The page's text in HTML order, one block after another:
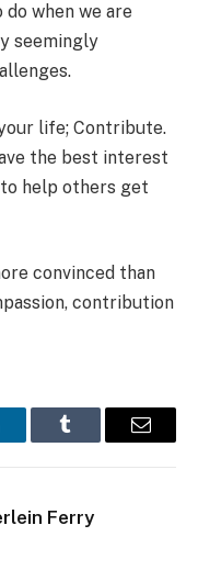
when we are
seemingly
life; Contribute.
the best interest
help others get
convinced than
contribution
Tumblr Email
Ferry